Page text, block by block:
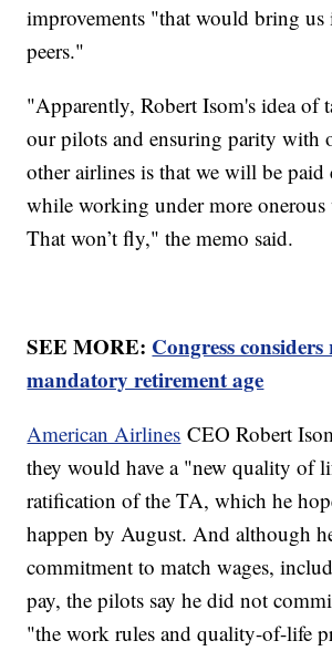
improvements "that would bring
peers."
"Apparently, Robert Isom's idea of
our pilots and ensuring parity with
other airlines is that we will be paid
while working under more onerous
That won’t fly," the memo said.
SEE MORE: Congress
mandatory retirement age
American Airlines CEO Robert
they would have a "new quality of
ratification of the TA, which he
happen by August. And although
commitment to match wages,
pay, the pilots say he did not
"the work rules and quality-of-life